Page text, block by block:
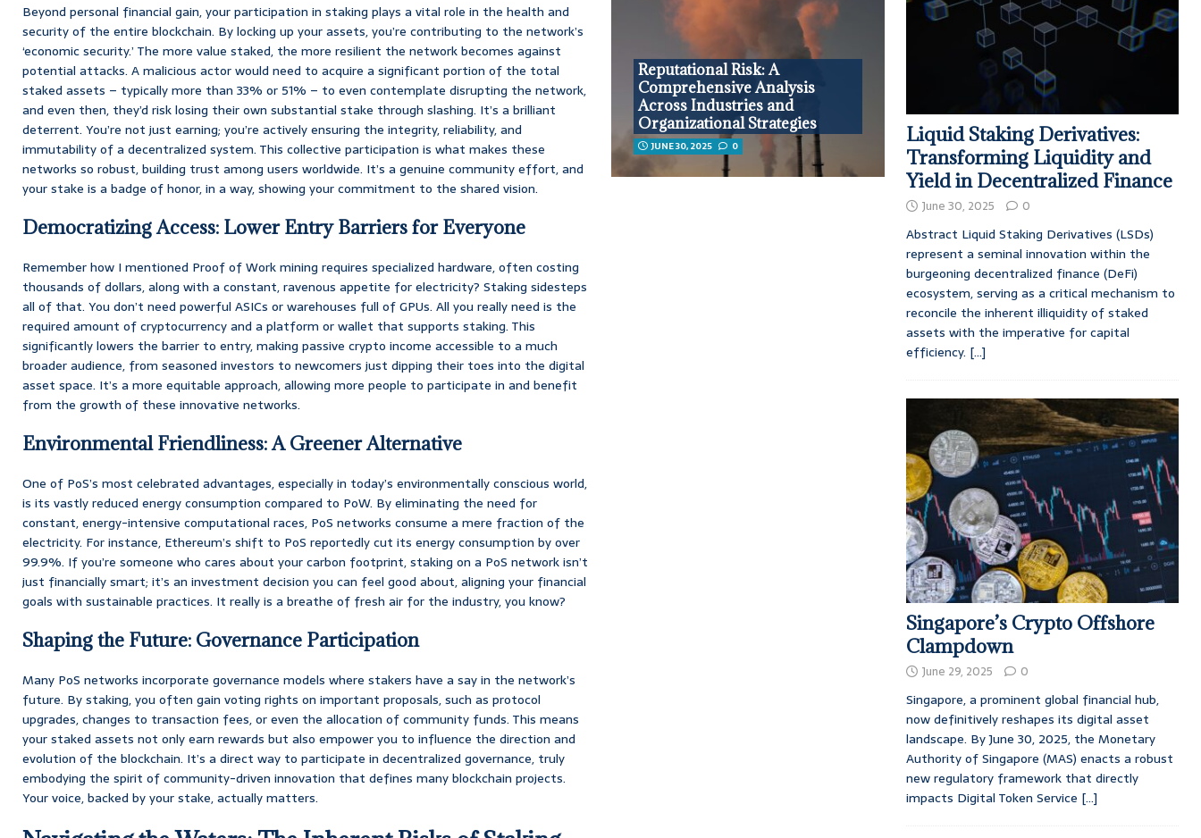
Beyond personal financial gain, your participation in staking plays a vital role in the health and
security of the entire blockchain. By locking up your assets, you’re contributing to the network’s
‘economic security.’ The more value staked, the more resilient the network becomes against
potential attacks. A malicious actor would need to acquire a significant portion of the total
staked assets – typically more than 33% or 51% – to even contemplate disrupting the network,
and even then, they’d risk losing their own substantial stake through slashing. It’s a brilliant
deterrent. You’re not just earning; you’re actively ensuring the integrity, reliability, and
immutability of a decentralized system. This collective participation is what makes these
networks so robust, building trust among users worldwide. It’s a genuine community effort, and
your stake is a badge of honor, in a way, showing your commitment to the shared vision.
Democratizing Access: Lower Entry Barriers for Everyone
Remember how I mentioned Proof of Work mining requires specialized hardware, often costing
thousands of dollars, along with a constant, ravenous appetite for electricity? Staking sidesteps
all of that. You don’t need powerful ASICs or warehouses full of GPUs. All you really need is the
required amount of cryptocurrency and a platform or wallet that supports staking. This
significantly lowers the barrier to entry, making passive crypto income accessible to a much
broader audience, from seasoned investors to newcomers just dipping their toes into the digital
asset space. It’s a more equitable approach, allowing more people to participate in and benefit
from the growth of these innovative networks.
Environmental Friendliness: A Greener Alternative
One of PoS’s most celebrated advantages, especially in today’s environmentally conscious world,
is its vastly reduced energy consumption compared to PoW. By eliminating the need for
constant, energy-intensive computational races, PoS networks consume a mere fraction of the
electricity. For instance, Ethereum’s shift to PoS reportedly cut its energy consumption by over
99.9%. If you’re someone who cares about your carbon footprint, staking on a PoS network isn’t
just financially smart; it’s an investment decision you can feel good about, aligning your financial
goals with sustainable practices. It really is a breathe of fresh air for the industry, you know?
Shaping the Future: Governance Participation
Many PoS networks incorporate governance models where stakers have a say in the network’s
future. By staking, you often gain voting rights on important proposals, such as protocol
upgrades, changes to transaction fees, or even the allocation of community funds. This means
your staked assets not only earn rewards but also empower you to influence the direction and
evolution of the blockchain. It’s a direct way to participate in decentralized governance, truly
embodying the spirit of community-driven innovation that defines many blockchain projects.
Your voice, backed by your stake, actually matters.
Reputational Risk: A
Comprehensive Analysis
Across Industries and
Organizational Strategies
JUNE 30, 2025 0
Liquid Staking Derivatives:
Transforming Liquidity and
Yield in Decentralized Finance
June 30, 2025 0
Abstract Liquid Staking Derivatives (LSDs)
represent a seminal innovation within the
burgeoning decentralized finance (DeFi)
ecosystem, serving as a critical mechanism to
reconcile the inherent illiquidity of staked
assets with the imperative for capital
efficiency. [...]
Singapore’s Crypto Offshore
Clampdown
June 29, 2025 0
Singapore, a prominent global financial hub,
now definitively reshapes its digital asset
landscape. By June 30, 2025, the Monetary
Authority of Singapore (MAS) enacts a robust
new regulatory framework that directly
impacts Digital Token Service [...]